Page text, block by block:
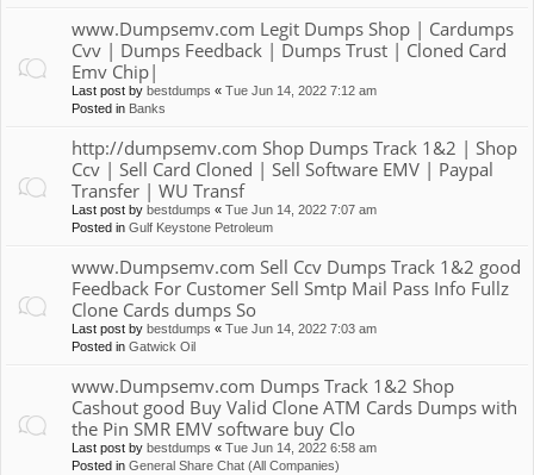
www.Dumpsemv.com Legit Dumps Shop | Cardumps
Cvv | Dumps Feedback | Dumps Trust | Cloned Card
Emv Chip|
Last post by bestdumps « Tue Jun 14, 2022 7:12 am
Posted in Banks
http://dumpsemv.com Shop Dumps Track 1&2 | Shop
Ccv | Sell Card Cloned | Sell Software EMV | Paypal
Transfer | WU Transf
Last post by bestdumps « Tue Jun 14, 2022 7:07 am
Posted in Gulf Keystone Petroleum
www.Dumpsemv.com Sell Ccv Dumps Track 1&2 good
Feedback For Customer Sell Smtp Mail Pass Info Fullz
Clone Cards dumps So
Last post by bestdumps « Tue Jun 14, 2022 7:03 am
Posted in Gatwick Oil
www.Dumpsemv.com Dumps Track 1&2 Shop
Cashout good Buy Valid Clone ATM Cards Dumps with
the Pin SMR EMV software buy Clo
Last post by bestdumps « Tue Jun 14, 2022 6:58 am
Posted in General Share Chat (All Companies)